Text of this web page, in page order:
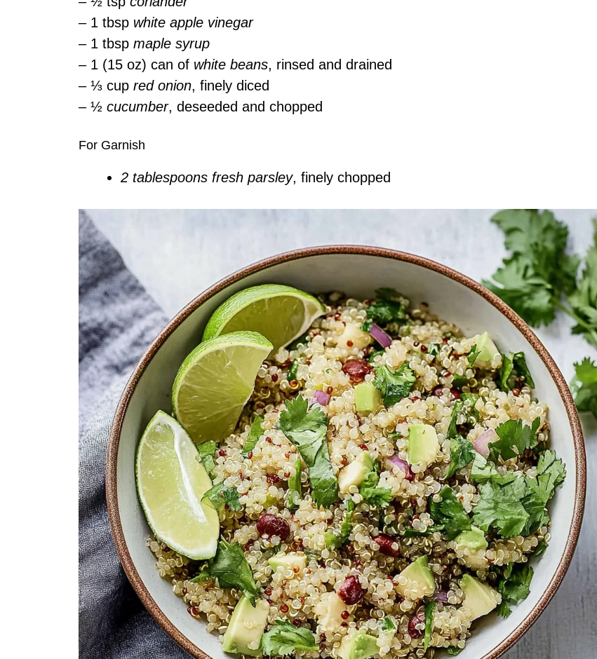
– 1 tbsp white apple vinegar
– 1 tbsp maple syrup
– 1 (15 oz) can of white beans, rinsed and drained
– ⅓ cup red onion, finely diced
– ½ cucumber, deseeded and chopped
For Garnish
2 tablespoons fresh parsley, finely chopped